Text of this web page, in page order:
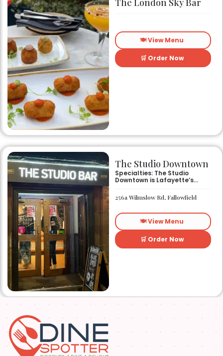
The London Sky Bar
🍽️ View Menu
🛒 Order Now
The Studio Downtown
Specialties: The Studio
Downtown is Lafayette’s
nightclub. Whether you want
to sit at the bar and enjoy
from our friendly staff, or
party on the dance floor to
Lafayette’s best sound and
lights – The Studio Downtown
is sure to make your night one
to remember. The Studio
Come see why it’s quickly
become one of Lafayette’s
256a Wilmslow Rd, Fallowfield
🍽️ View Menu
🛒 Order Now